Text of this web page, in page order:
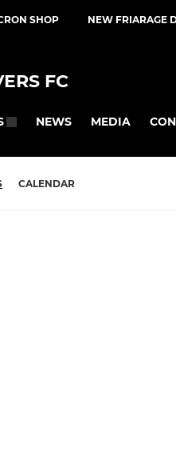
SHOP NEW FRIARAGE
FC
NEWS MEDIA
CALENDAR